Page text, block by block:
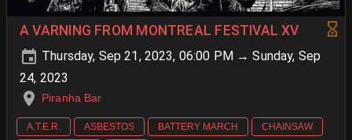
A VARNING FROM MONTREAL FESTIVAL XV
Thursday, Sep 21, 2023, 06:00 PM → Sunday, Sep
24, 2023
Piranha Bar
A.T.E.R. ASBESTOS BATTERY MARCH
CHAINSAW